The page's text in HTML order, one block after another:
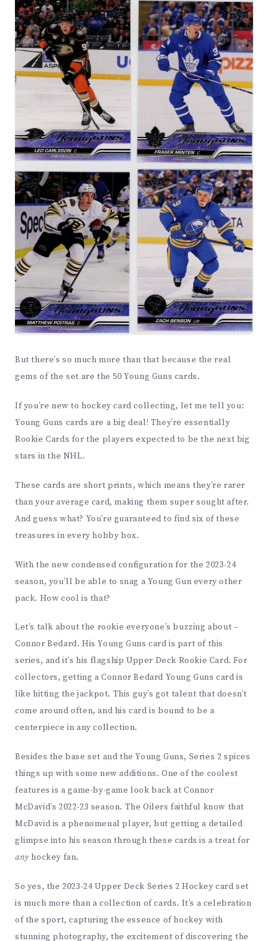
But there’s so much more than that because the real
gems of the set are the 50 Young Guns cards.
If you’re new to hockey card collecting, let me tell you:
Young Guns cards are a big deal! They’re essentially
Rookie Cards for the players expected to be the next big
stars in the NHL.
These cards are short prints, which means they’re rarer
than your average card, making them super sought after.
And guess what? You’re guaranteed to find six of these
treasures in every hobby box.
With the new condensed configuration for the 2023-24
season, you’ll be able to snag a Young Gun every other
pack. How cool is that?
Let’s talk about the rookie everyone’s buzzing about –
Connor Bedard. His Young Guns card is part of this
series, and it’s his flagship Upper Deck Rookie Card. For
collectors, getting a Connor Bedard Young Guns card is
like hitting the jackpot. This guy’s got talent that doesn’t
come around often, and his card is bound to be a
centerpiece in any collection.
Besides the base set and the Young Guns, Series 2 spices
things up with some new additions. One of the coolest
features is a game-by-game look back at Connor
McDavid’s 2022-23 season. The Oilers faithful know that
McDavid is a phenomenal player, but getting a detailed
glimpse into his season through these cards is a treat for
any hockey fan.
So yes, the 2023-24 Upper Deck Series 2 Hockey card set
is much more than a collection of cards. It’s a celebration
of the sport, capturing the essence of hockey with
stunning photography, the excitement of discovering the